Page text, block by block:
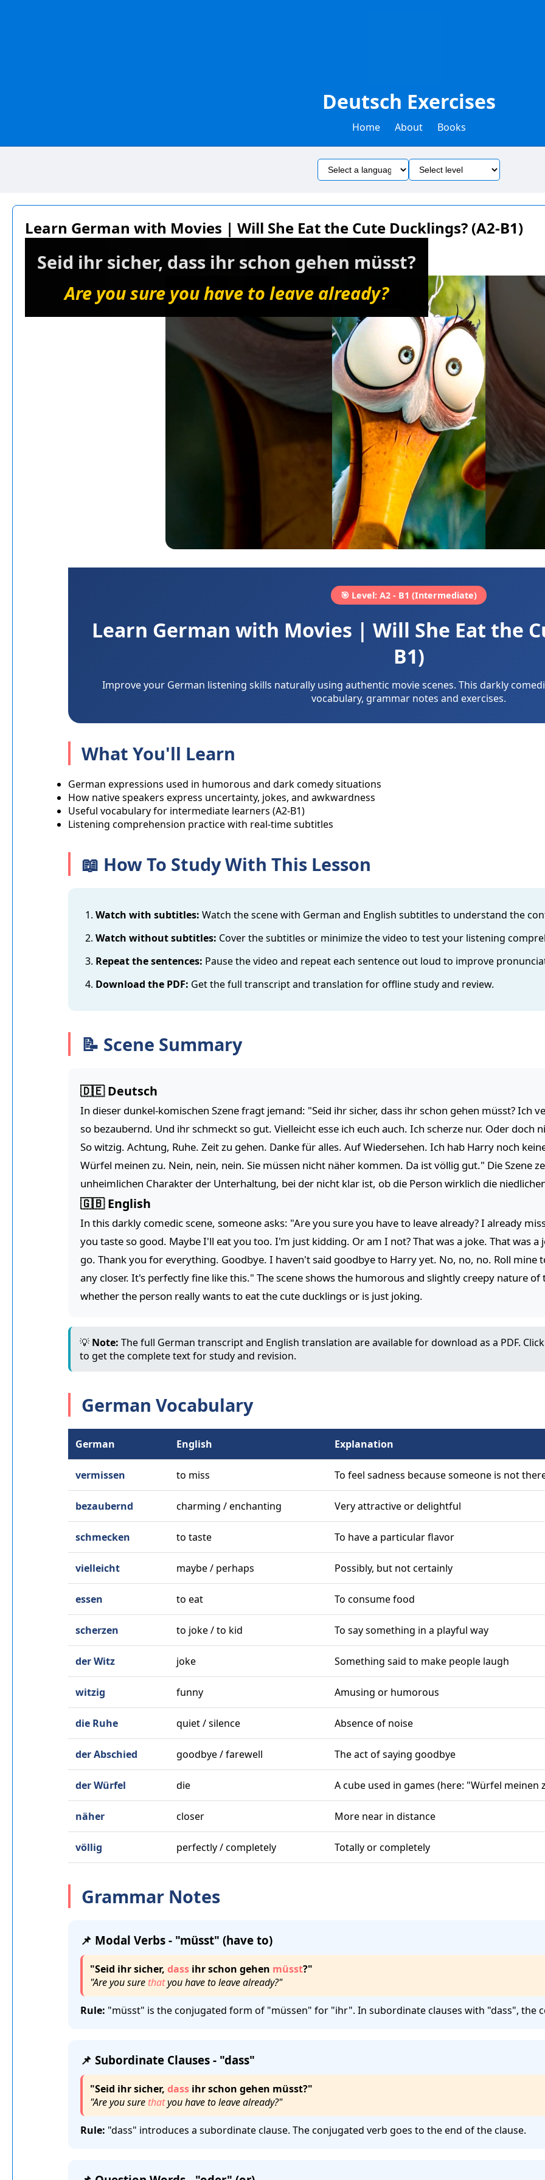
Deutsch Exercises
Home About Books
Learn German with Movies | Will She Eat the Cute Ducklings? (A2-B1)
Seid ihr sicher, dass ihr schon gehen müsst?
Are you sure you have to leave already?
🎯 Level: A2 - B1 (Intermediate)
Learn German with Movies | Will She Eat the
B1)
Improve your German listening skills naturally using authentic movie scenes. This darkly
vocabulary, grammar notes and exercises.
What You'll Learn
German expressions used in humorous and dark comedy situations
How native speakers express uncertainty, jokes, and awkwardness
Useful vocabulary for intermediate learners (A2-B1)
Listening comprehension practice with real-time subtitles
📖 How To Study With This Lesson
Watch with subtitles: Watch the scene with German and English subtitles to understand the
Watch without subtitles: Cover the subtitles or minimize the video to test your listening
Repeat the sentences: Pause the video and repeat each sentence out loud to improve
Download the PDF: Get the full transcript and translation for offline study and review.
📝 Scene Summary
🇩🇪 Deutsch
In dieser dunkel-komischen Szene fragt jemand: "Seid ihr sicher, dass ihr schon gehen müsst? Ich
so bezaubernd. Und ihr schmeckt so gut. Vielleicht esse ich euch auch. Ich scherze nur. Oder doch
So witzig. Achtung, Ruhe. Zeit zu gehen. Danke für alles. Auf Wiedersehen. Ich hab Harry noch
Würfel meinen zu. Nein, nein, nein. Sie müssen nicht näher kommen. Da ist völlig gut." Die Szene
unheimlichen Charakter der Unterhaltung, bei der nicht klar ist, ob die Person wirklich die
🇬🇧 English
In this darkly comedic scene, someone asks: "Are you sure you have to leave already? I already
you taste so good. Maybe I'll eat you too. I'm just kidding. Or am I not? That was a joke. That was
go. Thank you for everything. Goodbye. I haven't said goodbye to Harry yet. No, no, no. Roll mine
any closer. It's perfectly fine like this." The scene shows the humorous and slightly creepy nature
whether the person really wants to eat the cute ducklings or is just joking.
💡 Note: The full German transcript and English translation are available for download as a PDF.
to get the complete text for study and revision.
German Vocabulary
German English Explanation
vermissen to miss To feel sadness because someone is not
bezaubernd charming / enchanting Very attractive or delightful
schmecken to taste To have a particular flavor
vielleicht maybe / perhaps Possibly, but not certainly
essen to eat To consume food
scherzen to joke / to kid To say something in a playful way
der Witz joke Something said to make people laugh
witzig funny Amusing or humorous
die Ruhe quiet / silence Absence of noise
der Abschied goodbye / farewell The act of saying goodbye
der Würfel die A cube used in games (here: "Würfel meinen
näher closer More near in distance
völlig perfectly / completely Totally or completely
Grammar Notes
📌 Modal Verbs - "müsst" (have to)
"Seid ihr sicher, dass ihr schon gehen müsst?"
"Are you sure thatyou have to leave already?"
Rule: "müsst" is the conjugated form of "müssen" for "ihr". In subordinate clauses with "dass", the
📌 Subordinate Clauses - "dass"
"Seid ihr sicher, dass ihr schon gehen müsst?"
"Are you sure thatyou have to leave already?"
Rule: "dass" introduces a subordinate clause. The conjugated verb goes to the end of the clause.